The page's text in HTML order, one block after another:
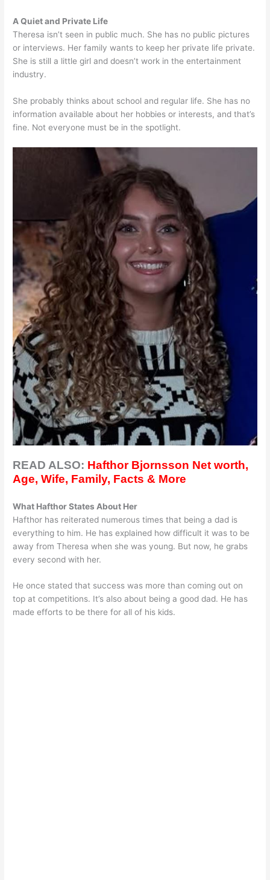
A Quiet and Private Life
Theresa isn’t seen in public much. She has no public pictures
or interviews. Her family wants to keep her private life private.
She is still a little girl and doesn’t work in the entertainment
industry.
She probably thinks about school and regular life. She has no
information available about her hobbies or interests, and that’s
fine. Not everyone must be in the spotlight.
READ ALSO: Hafthor Bjornsson Net worth,
Age, Wife, Family, Facts & More
What Hafthor States About Her
Hafthor has reiterated numerous times that being a dad is
everything to him. He has explained how difficult it was to be
away from Theresa when she was young. But now, he grabs
every second with her.
He once stated that success was more than coming out on
top at competitions. It’s also about being a good dad. He has
made efforts to be there for all of his kids.